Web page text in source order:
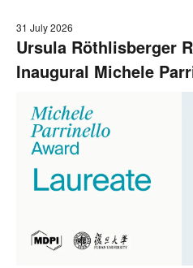
31 July 2026
Ursula Röthlisberger
Inaugural Michele